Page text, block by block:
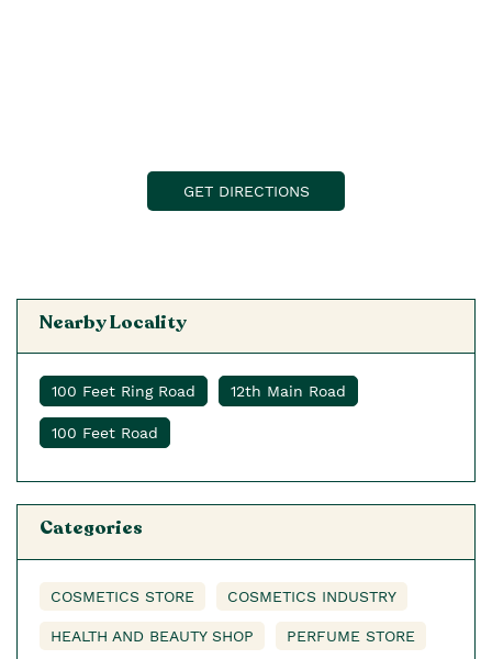
GET DIRECTIONS
Nearby Locality
100 Feet Ring Road 12th Main Road
100 Feet Road
Categories
COSMETICS STORE COSMETICS INDUSTRY
HEALTH AND BEAUTY SHOP PERFUME STORE